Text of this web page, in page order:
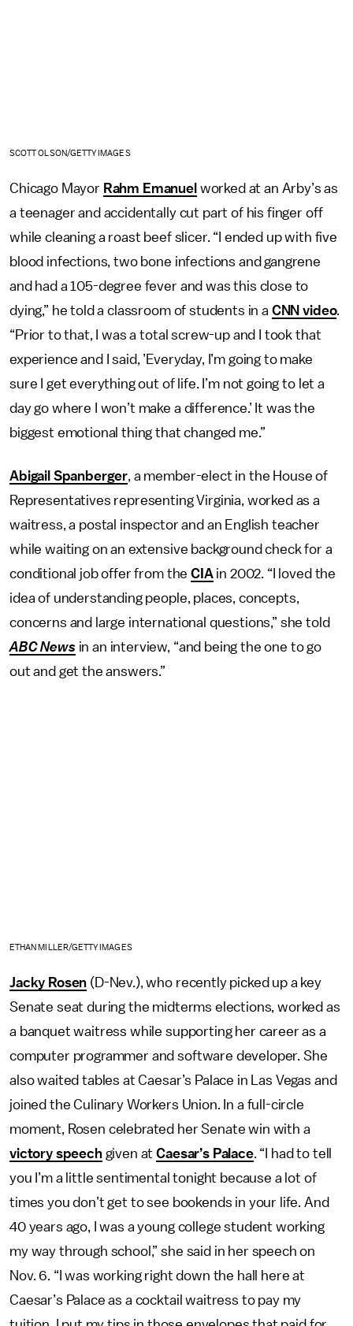
SCOTT OLSON/GETTY IMAGES
Chicago Mayor Rahm Emanuel worked at an Arby’s as
a teenager and accidentally cut part of his finger off
while cleaning a roast beef slicer. “I ended up with five
blood infections, two bone infections and gangrene
and had a 105-degree fever and was this close to
dying,” he told a classroom of students in a CNN video.
“Prior to that, I was a total screw-up and I took that
experience and I said, ’Everyday, I’m going to make
sure I get everything out of life. I’m not going to let a
day go where I won’t make a difference.’ It was the
biggest emotional thing that changed me.”
Abigail Spanberger, a member-elect in the House of
Representatives representing Virginia, worked as a
waitress, a postal inspector and an English teacher
while waiting on an extensive background check for a
conditional job offer from theCIAin 2002. “I loved the
idea of understanding people, places, concepts,
concerns and large international questions,” she told
ABC News in an interview, “and being the one to go
out and get the answers.”
ETHAN MILLER/GETTY IMAGES
Jacky Rosen (D-Nev.), who recently picked up a key
Senate seat during the midterms elections, worked as
a banquet waitress while supporting her career as a
computer programmer and software developer. She
also waited tables at Caesar’s Palace in Las Vegas and
joined the Culinary Workers Union. In a full-circle
moment, Rosen celebrated her Senate win with a
victory speechgiven atCaesar’s Palace. “I had to tell
you I’m a little sentimental tonight because a lot of
times you don’t get to see bookends in your life. And
40 years ago, I was a young college student working
my way through school,” she said in her speech on
Nov. 6. “I was working right down the hall here at
Caesar’s Palace as a cocktail waitress to pay my